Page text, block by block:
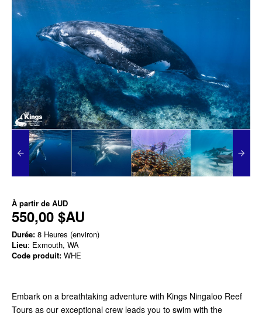
À partir de AUD
550,00 $AU
Durée: 8 Heures (environ)
Lieu: Exmouth, WA
Code produit: WHE
Embark on a breathtaking adventure with Kings Ningaloo Reef
Tours as our exceptional crew leads you to swim with the